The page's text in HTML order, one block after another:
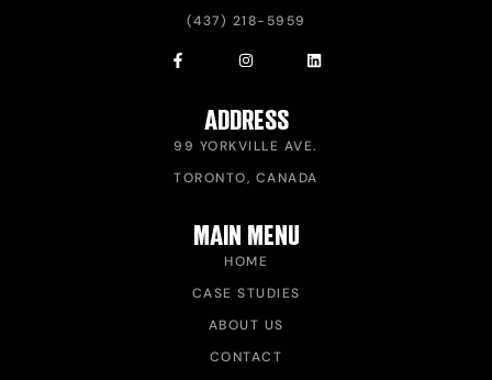
(437) 218-5959
ADDRESS
99 YORKVILLE AVE.
TORONTO, CANADA
MAIN MENU
HOME
CASE STUDIES
ABOUT US
CONTACT